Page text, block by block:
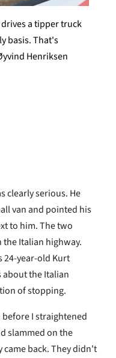
drives a tipper truck
basis. That's
Henriksen
clearly serious. He
van and pointed his
to him. The two
Italian highway.
24-year-old Kurt
about the Italian
of stopping.
before I straightened
slammed on the
back. They didn't